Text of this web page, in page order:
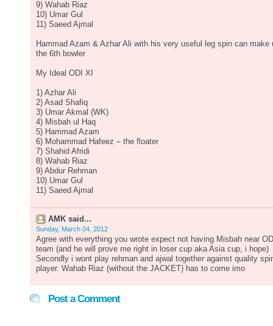
9) Wahab Riaz
10) Umar Gul
11) Saeed Ajmal
Hammad Azam & Azhar Ali with his very useful leg spin can make
the 6th bowler
My Ideal ODI XI
1) Azhar Ali
2) Asad Shafiq
3) Umar Akmal (WK)
4) Misbah ul Haq
5) Hammad Azam
6) Mohammad Hafeez – the floater
7) Shahid Afridi
8) Wahab Riaz
9) Abdur Rehman
10) Umar Gul
11) Saeed Ajmal
AMK said...
Sunday, March 04, 2012
Agree with everything you wrote expect not having Misbah near
team (and he will prove me right in loser cup aka Asia cup, i hope)
Secondly i wont play rehman and ajwal together against quality
player. Wahab Riaz (without the JACKET) has to come imo
Post a Comment